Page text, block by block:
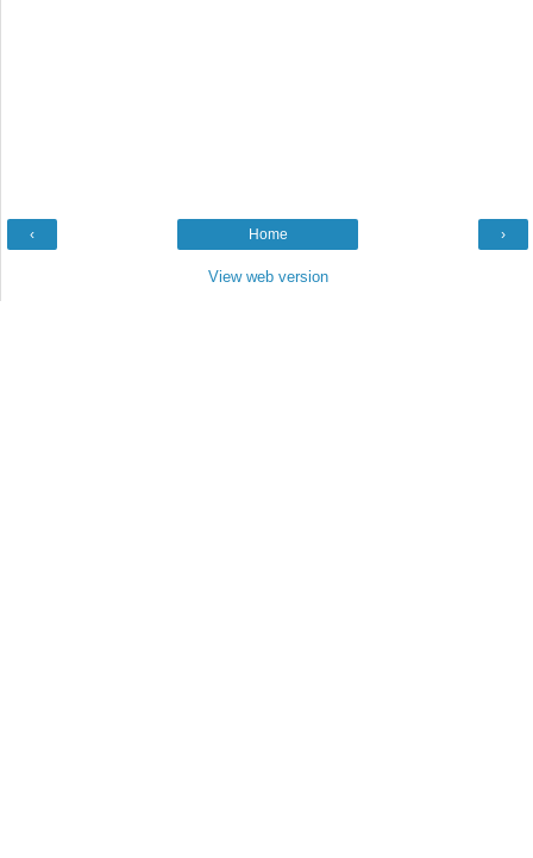
‹ ›
Home
View web version